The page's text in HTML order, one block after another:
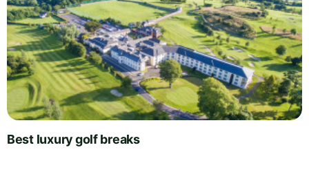
Best luxury golf breaks